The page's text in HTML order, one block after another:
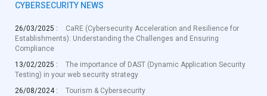
CYBERSECURITY NEWS
26/03/2025 :
CaRE (Cybersecurity Acceleration and Resilience for
Establishments): Understanding the Challenges and Ensuring
Compliance
13/02/2025 :
The importance of DAST (Dynamic Application Security
Testing) in your web security strategy
26/08/2024 :
Tourism & Cybersecurity